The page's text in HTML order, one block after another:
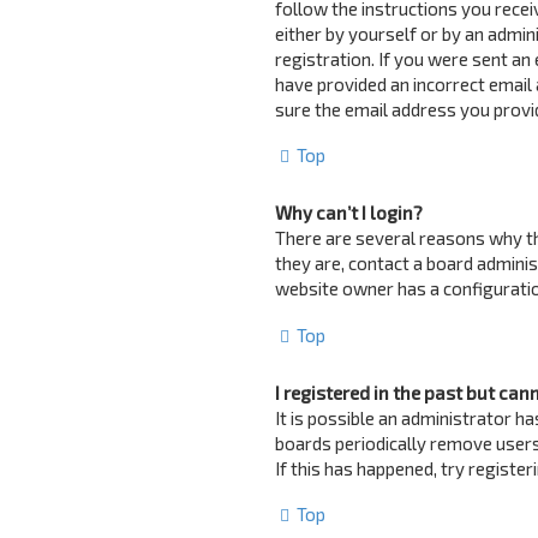
follow the instructions you
either by yourself or by an
registration. If you were sent an
have provided an incorrect email
sure the email address you
Top
Why can’t I login?
There are several reasons why
they are, contact a board
website owner has a
Top
I registered in the past but
It is possible an administrator
boards periodically remove
If this has happened, try
Top